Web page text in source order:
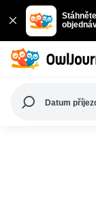
Datum